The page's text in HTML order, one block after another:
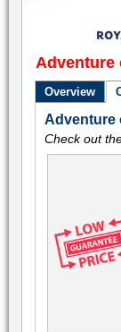
Adventure
Overview
Adventure
Check out